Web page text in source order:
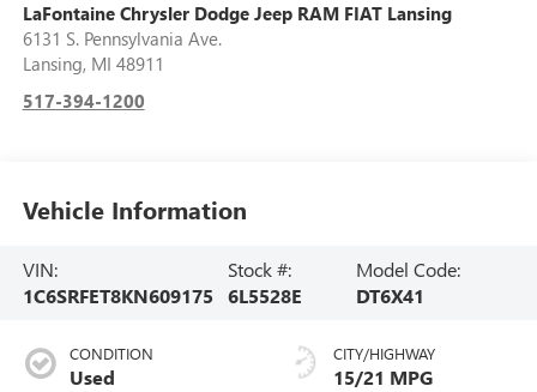
LaFontaine Chrysler Dodge Jeep RAM FIAT Lansing
6131 S. Pennsylvania Ave.
Lansing, MI 48911
517-394-1200
Vehicle Information
VIN:
1C6SRFET8KN609175
Stock #:
6L5528E
Model Code:
DT6X41
CONDITION
Used
CITY/HIGHWAY
15/21 MPG